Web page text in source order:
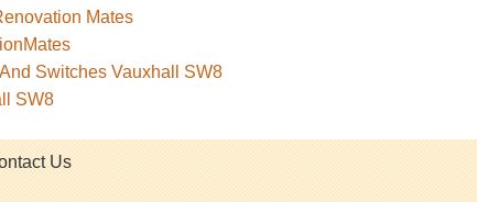
Mates
Switches Vauxhall SW8
SW8
Us